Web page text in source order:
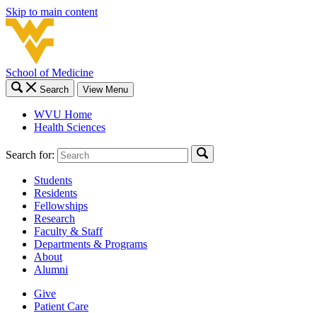
Skip to main content
School of Medicine
Search View Menu
WVU Home
Health Sciences
Search for:
Students
Residents
Fellowships
Research
Faculty & Staff
Departments & Programs
About
Alumni
Give
Patient Care